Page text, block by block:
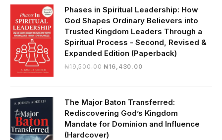
₦28,000.00.
₦24,817.00.
Phases in Spiritual Leadership: How
God Shapes Ordinary Believers into
Trusted Kingdom Leaders Through a
Spiritual Process - Second, Revised &
Expanded Edition (Paperback)
₦19,500.00 Original
₦16,430.00Current
₦16,430.00.
The Major Baton Transferred:
Rediscovering God’s Kingdom
Mandate for Dominion and Influence
(Hardcover)